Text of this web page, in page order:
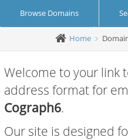
Browse Domains
Create AccountHome
Welcome to your link
address format for
Cograph6.
Our site is designed